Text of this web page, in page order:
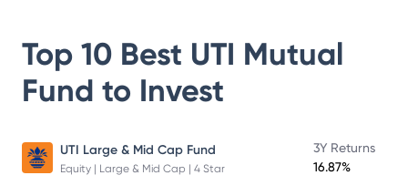
Top 10 Best UTI Mutual
Fund to Invest
UTI Large & Mid Cap Fund
Equity | Large & Mid Cap | 4 Star
3Y Returns
16.87%